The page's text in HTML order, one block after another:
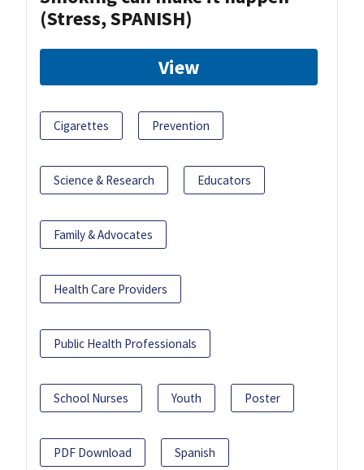
(Stress, SPANISH)
View
Cigarettes Prevention
Science & Research Educators
Family & Advocates
Health Care Providers
Public Health Professionals
School Nurses Youth Poster
PDF Download Spanish